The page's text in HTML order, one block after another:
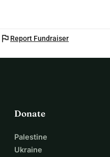
flag Report Fundraiser
Donate
Palestine
Ukraine